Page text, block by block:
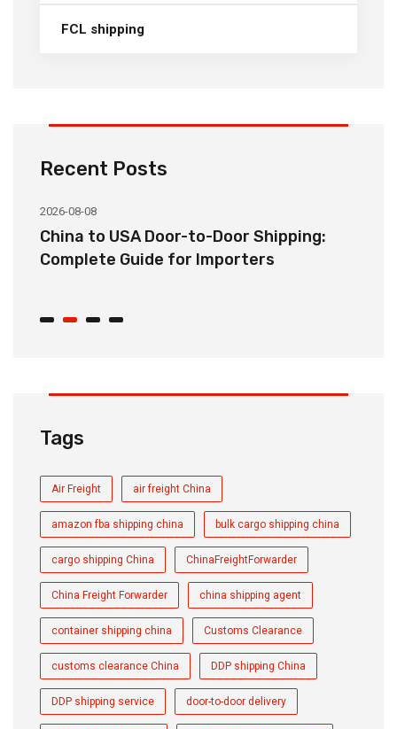
FCL shipping
Recent Posts
2026-08-08
China to USA Door-to-Door Shipping:
Complete Guide for Importers
Tags
Air Freight air freight China
amazon fba shipping china bulk cargo shipping china
cargo shipping China ChinaFreightForwarder
China Freight Forwarder china shipping agent
container shipping china Customs Clearance
customs clearance China DDP shipping China
DDP shipping service door-to-door delivery